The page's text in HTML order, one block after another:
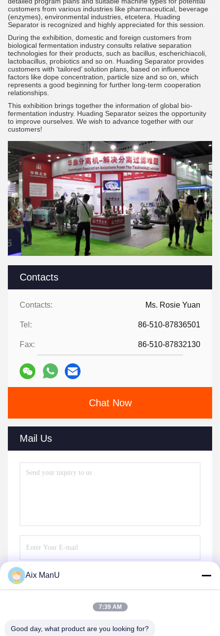
Contacts
Contacts: Ms. Rosie Yuan
Tel: 86-510-87836501
Fax: 86-510-87832130
Chat Now
Mail Us
Send
customers from various industries like pharmaceutical, beverage
(enzymes), environmental industries, etcetera. Huading
Separator is recognized and highly appreciated for this session.
During the exhibition, domestic and foreign customers from
biological fermentation industry consults relative separation
technologies for their products, such as bacillus, escherichiacoli,
lactobacillus, probiotics and so on. Huading Separator provides
customers with ‘tailored’ solution plans, based on influence
factors like dope concentration, particle size and so on, which
represents a good beginning for further long-term cooperation
relationships.
This exhibition brings together the information of global bio-
fermentation industry. Huading Separator seizes the opportunity
to improve ourselves. We wish to advance together with our
customers!
Aix ManU
7:39 AM
Good day, what product are you looking for?